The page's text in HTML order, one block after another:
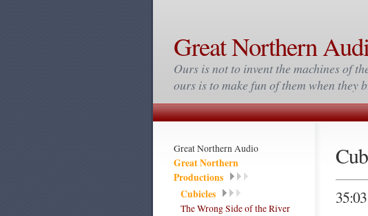
Great Northern
Ours is not to invent the machines of
ours is to make fun of them when they
Great Northern Audio
Great Northern
Productions
Cubicles
The Wrong Side of the River
35:03